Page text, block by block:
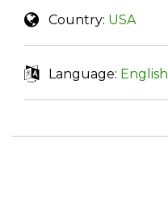
Country: USA
Language: English